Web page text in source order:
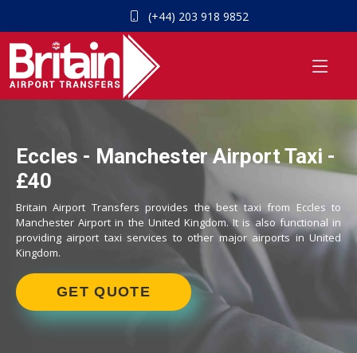
(+44) 203 918 9852
Eccles - Manchester Airport Taxi -
£40
Britain Airport Transfers provides the best taxi from Eccles to
Manchester Airport in the United Kingdom. It is also functional in
providing airport taxi services to other major airports in United
Kingdom.
GET QUOTE